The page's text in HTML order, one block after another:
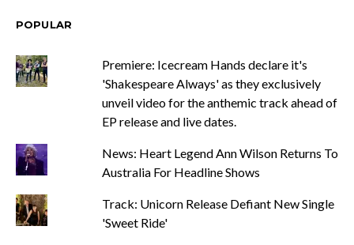
POPULAR
Premiere: Icecream Hands declare it's
'Shakespeare Always' as they exclusively
unveil video for the anthemic track ahead of
EP release and live dates.
News: Heart Legend Ann Wilson Returns To
Australia For Headline Shows
Track: Unicorn Release Defiant New Single
'Sweet Ride'